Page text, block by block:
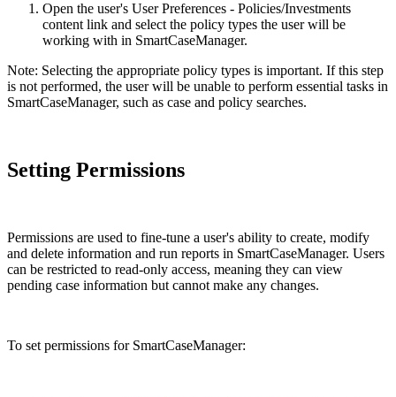
Open the user's User Preferences - Policies/Investments
content link and select the policy types the user will be
working with in SmartCaseManager.
Note: Selecting the appropriate policy types is important. If this step
is not performed, the user will be unable to perform essential tasks in
SmartCaseManager, such as case and policy searches.
Setting Permissions
Permissions are used to fine-tune a user's ability to create, modify
and delete information and run reports in SmartCaseManager. Users
can be restricted to read-only access, meaning they can view
pending case information but cannot make any changes.
To set permissions for SmartCaseManager: